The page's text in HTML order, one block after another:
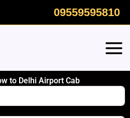
09559595810
to Delhi Airport Cab